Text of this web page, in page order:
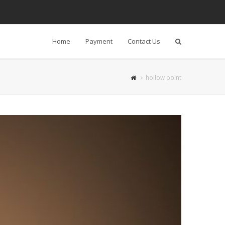
Home Payment Contact Us
hollow point